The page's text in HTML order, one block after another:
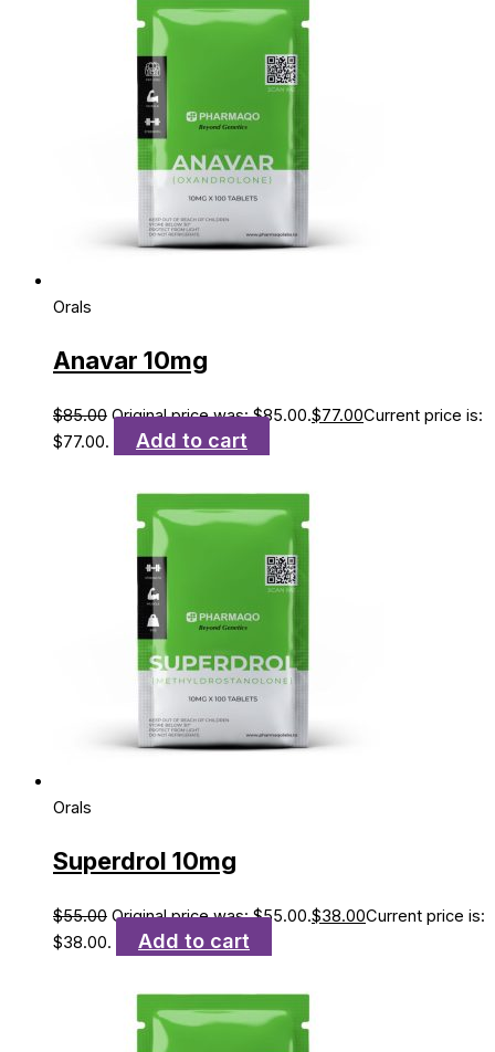
Orals
Anavar 10mg
$85.00 Original price was: $85.00.$77.00Current price is:
$77.00.
Add to cart
Orals
Superdrol 10mg
$55.00 Original price was: $55.00.$38.00Current price is:
$38.00.
Add to cart